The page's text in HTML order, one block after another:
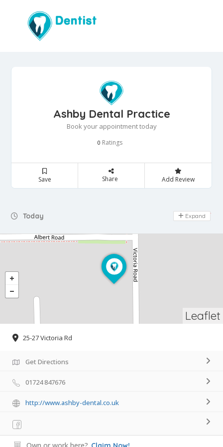
Ashby Dental Practice
Book your appointment today
0 Ratings
Save Share Add Review
Today Day Off
Expand
Leaflet
25-27 Victoria Rd
Get Directions
01724 847676
http://www.ashby-dental.co.uk